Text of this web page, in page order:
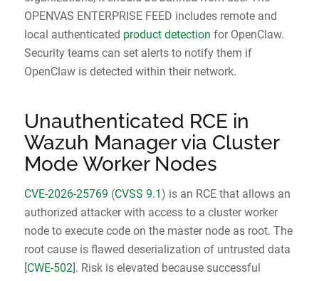
OPENVAS ENTERPRISE FEED includes remote and
local authenticated product detection for OpenClaw.
Security teams can set alerts to notify them if
OpenClaw is detected within their network.
Unauthenticated RCE in
Wazuh Manager via Cluster
Mode Worker Nodes
CVE-2026-25769 (CVSS 9.1) is an RCE that allows an
authorized attacker with access to a cluster worker
node to execute code on the master node as root. The
root cause is flawed deserialization of untrusted data
[CWE-502]. Risk is elevated because successful
Request IT Security
Contact Us